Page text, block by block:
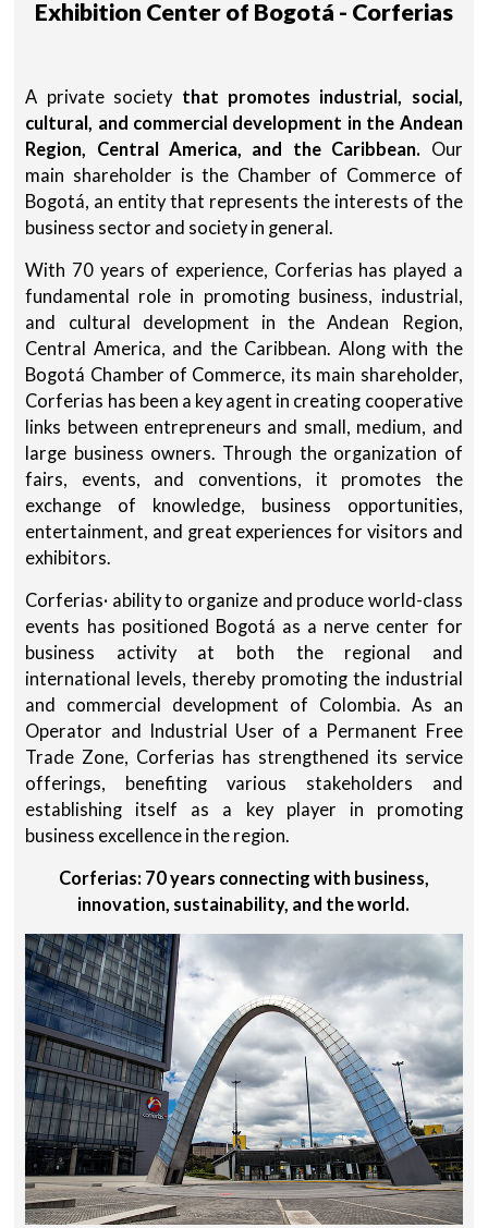
Exhibition Center of Bogotá - Corferias
A private society that promotes industrial, social,
cultural, and commercial development in the Andean
Region, Central America, and the Caribbean. Our
main shareholder is the Chamber of Commerce of
Bogotá, an entity that represents the interests of the
business sector and society in general.
With 70 years of experience, Corferias has played a
fundamental role in promoting business, industrial,
and cultural development in the Andean Region,
Central America, and the Caribbean. Along with the
Bogotá Chamber of Commerce, its main shareholder,
Corferias has been a key agent in creating cooperative
links between entrepreneurs and small, medium, and
large business owners. Through the organization of
fairs, events, and conventions, it promotes the
exchange of knowledge, business opportunities,
entertainment, and great experiences for visitors and
exhibitors.
Corferias· ability to organize and produce world-class
events has positioned Bogotá as a nerve center for
business activity at both the regional and
international levels, thereby promoting the industrial
and commercial development of Colombia. As an
Operator and Industrial User of a Permanent Free
Trade Zone, Corferias has strengthened its service
offerings, benefiting various stakeholders and
establishing itself as a key player in promoting
business excellence in the region.
Corferias: 70 years connecting with business,
innovation, sustainability, and the world.